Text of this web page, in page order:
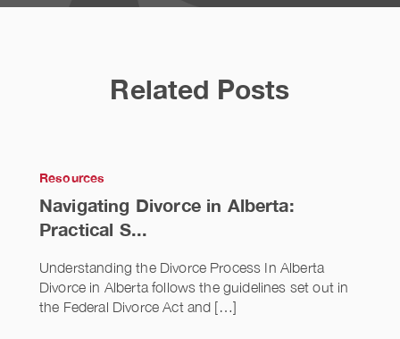
Related Posts
Resources
Navigating Divorce in Alberta:
Practical S...
Understanding the Divorce Process In Alberta
Divorce in Alberta follows the guidelines set out in
the Federal Divorce Act and […]